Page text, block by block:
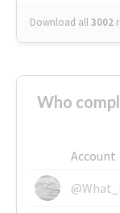
Download all3002
Who
Account